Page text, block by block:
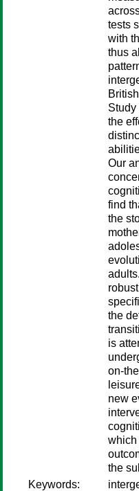
tests
with
thus
the
Our
find
the
the
is
on-
new
which
the
Keywords: